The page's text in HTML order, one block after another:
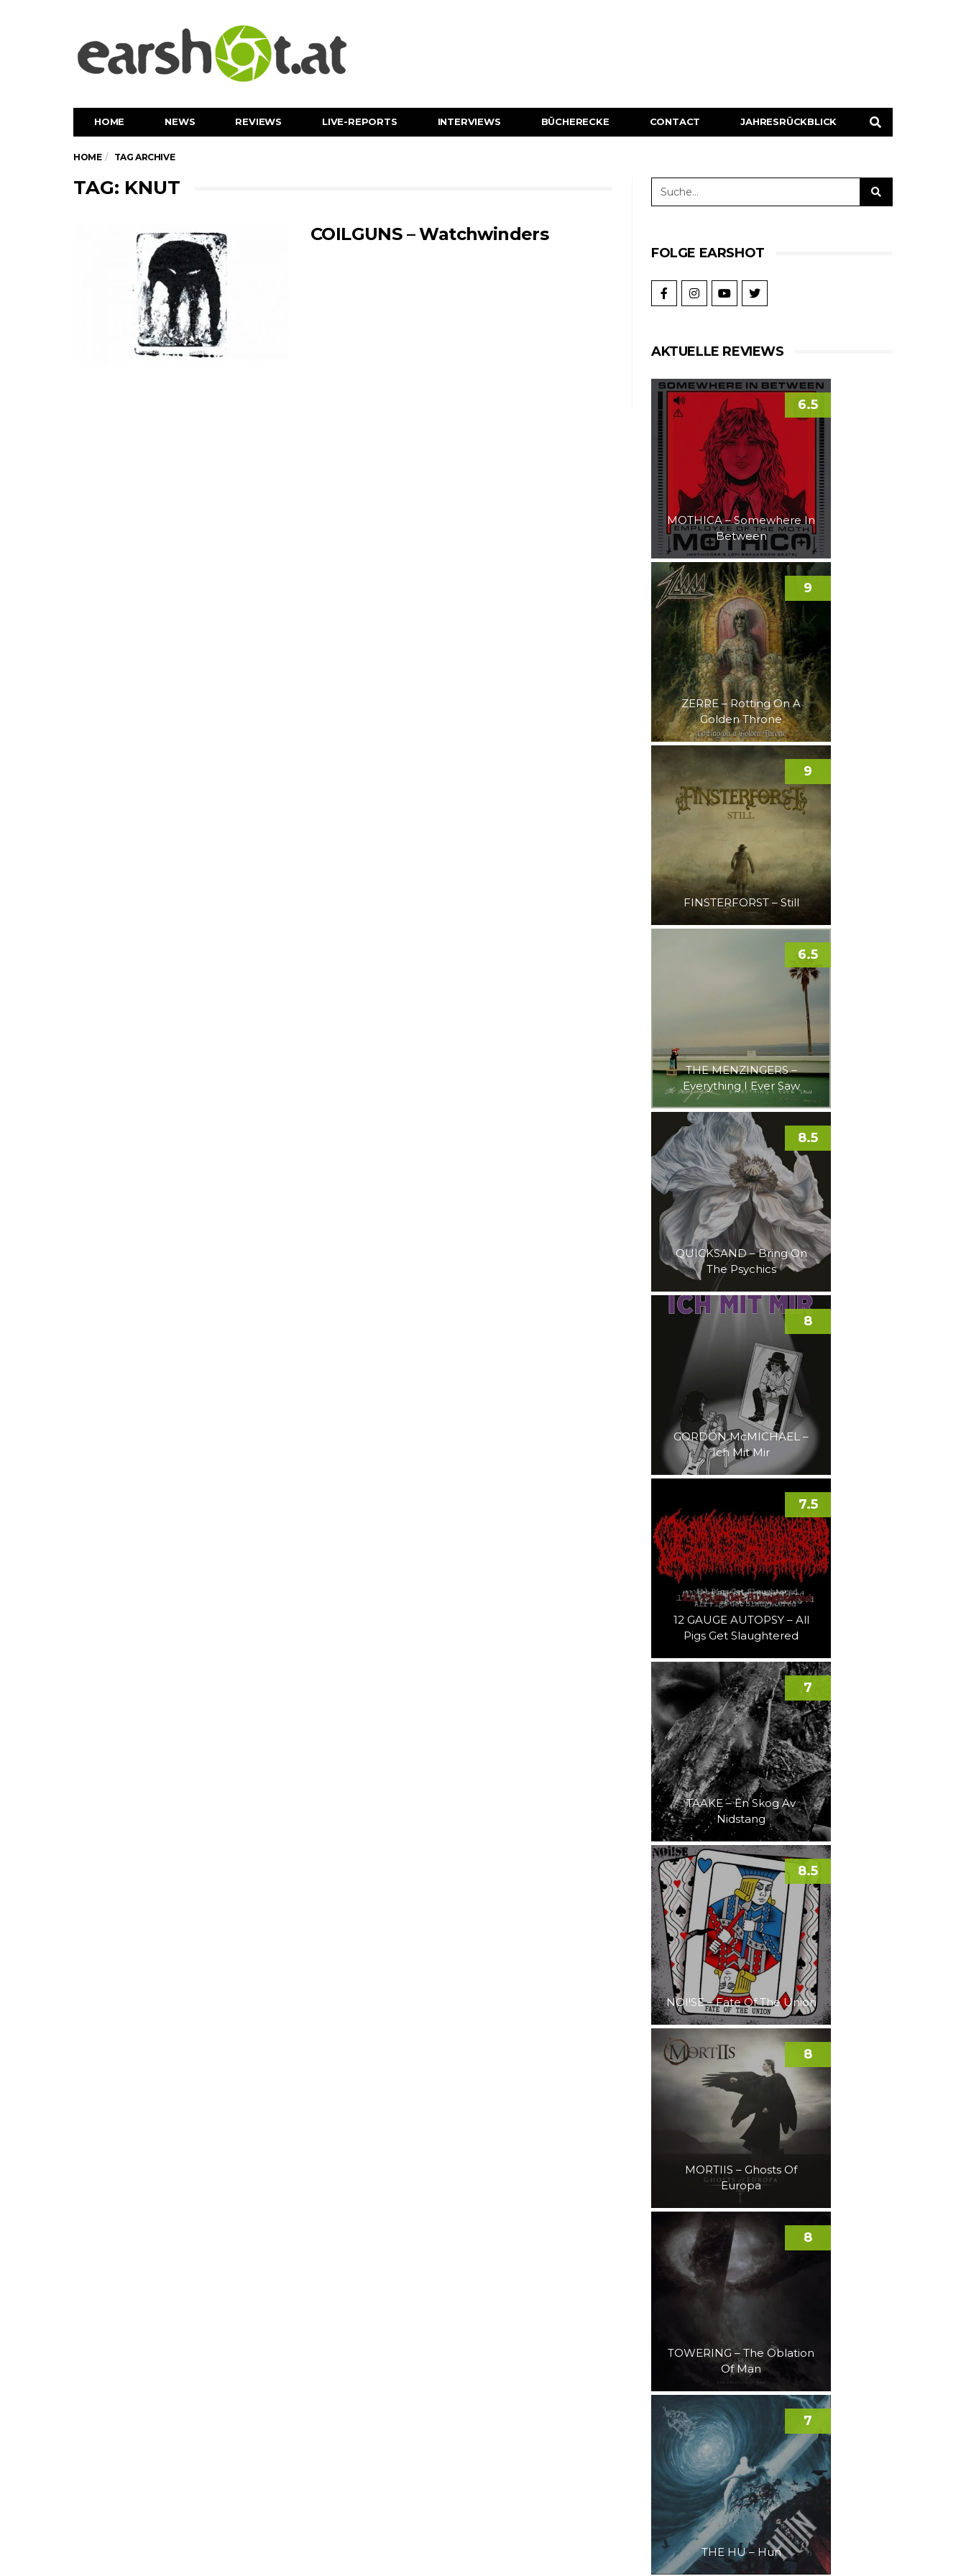
HOME NEWS REVIEWS LIVE-REPORTS INTERVIEWS BÜCHERECKE CONTACT JAHRESRÜCKBLICK
HOME TAG ARCHIVE
TAG: KNUT
COILGUNS – Watchwinders
FOLGE EARSHOT
AKTUELLE REVIEWS
MOTHICA – Somewhere In
Between
6.5
ZERRE – Rotting On A
Golden Throne
9
FINSTERFORST – Still
9
THE MENZINGERS –
Everything I Ever Saw
6.5
QUICKSAND – Bring On
The Psychics
8.5
GORDON McMICHAEL –
Ich Mit Mir
8
12 GAUGE AUTOPSY – All
Pigs Get Slaughtered
7.5
TAAKE – En Skog Av
Nidstang
7
NOI!SE – Fate Of The Union
8.5
MORTIIS – Ghosts Of
Europa
8
TOWERING – The Oblation
Of Man
8
THE HU – Hun
7